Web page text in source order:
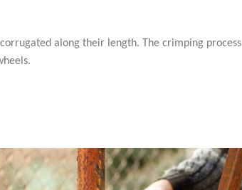
along their length. The crimping process